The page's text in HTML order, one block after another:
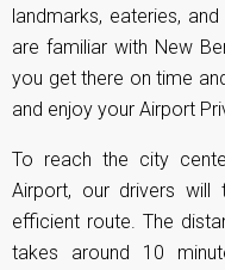
landmarks, eateries,
are familiar with New
you get there on time
and enjoy your Airport
To reach the city
Airport, our drivers
efficient route. The
takes around 10